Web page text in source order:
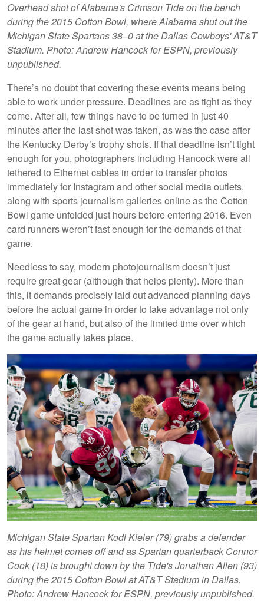
Overhead shot of Alabama's Crimson Tide on the bench
during the 2015 Cotton Bowl, where Alabama shut out the
Michigan State Spartans 38–0 at the Dallas Cowboys' AT&T
Stadium. Photo: Andrew Hancock for ESPN, previously
unpublished.
There’s no doubt that covering these events means being
able to work under pressure. Deadlines are as tight as they
come. After all, few things have to be turned in just 40
minutes after the last shot was taken, as was the case after
the Kentucky Derby’s trophy shots. If that deadline isn’t tight
enough for you, photographers including Hancock were all
tethered to Ethernet cables in order to transfer photos
immediately for Instagram and other social media outlets,
along with sports journalism galleries online as the Cotton
Bowl game unfolded just hours before entering 2016. Even
card runners weren’t fast enough for the demands of that
game.
Needless to say, modern photojournalism doesn’t just
require great gear (although that helps plenty). More than
this, it demands precisely laid out advanced planning days
before the actual game in order to take advantage not only
of the gear at hand, but also of the limited time over which
the game actually takes place.
Michigan State Spartan Kodi Kieler (79) grabs a defender
as his helmet comes off and as Spartan quarterback Connor
Cook (18) is brought down by the Tide's Jonathan Allen (93)
during the 2015 Cotton Bowl at AT&T Stadium in Dallas.
Photo: Andrew Hancock for ESPN, previously unpublished.